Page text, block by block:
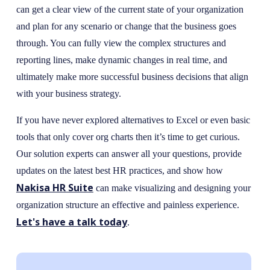
can get a clear view of the current state of your organization
and plan for any scenario or change that the business goes
through. You can fully view the complex structures and
reporting lines, make dynamic changes in real time, and
ultimately make more successful business decisions that align
with your business strategy.
If you have never explored alternatives to Excel or even basic
tools that only cover org charts then it’s time to get curious.
Our solution experts can answer all your questions, provide
updates on the latest best HR practices, and show how
Nakisa HR Suite can make visualizing and designing your
organization structure an effective and painless experience.
Let's have a talk today.